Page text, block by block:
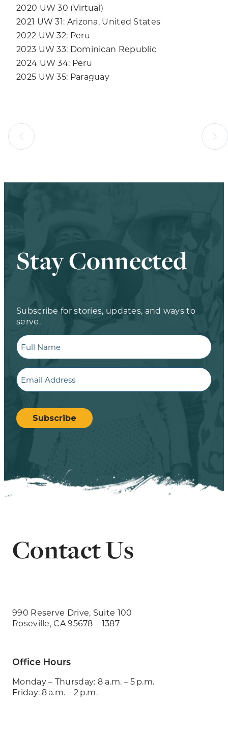
2020 UW 30 (Virtual)
2021 UW 31: Arizona, United States
2022 UW 32: Peru
2023 UW 33: Dominican Republic
2024 UW 34: Peru
2025 UW 35: Paraguay
Stay Connected
Subscribe for stories, updates, and ways to
serve.
Full
Name
Email
CAPTCHA
Subscribe
Contact Us
990 Reserve Drive, Suite 100
Roseville, CA 95678 – 1387
Office Hours
Monday – Thursday: 8 a.m. – 5 p.m.
Friday: 8 a.m. – 2 p.m.